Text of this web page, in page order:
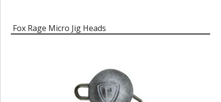
Fox Rage Micro Jig Heads